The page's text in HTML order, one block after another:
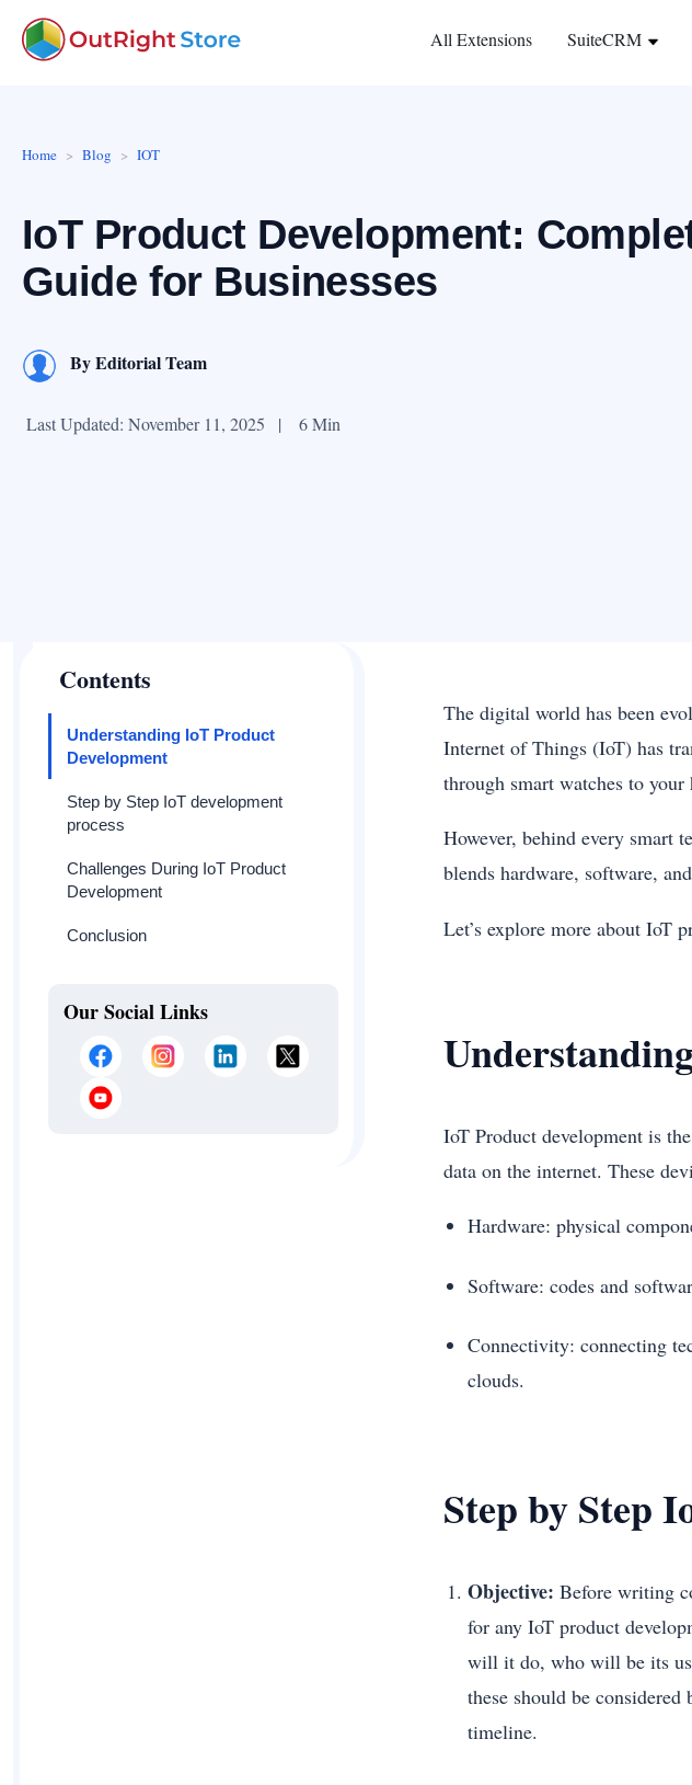
All Extensions SuiteCRM
Home Blog IOT
IoT Product Development:
Guide for Businesses
ByEditorial Team
Last Updated: November 11, 2025 | 6 Min
Contents
Understanding IoT Product
Development
Step by Step IoT development
process
Challenges During IoT Product
Development
Conclusion
Our Social Links
The digital world has been
Internet of Things (IoT) has
through smart watches to
However, behind every smart
blends hardware, software,
Let’s explore more about IoT
IoT Product development is
data on the internet. These
Hardware: physical
Software: codes and
Connectivity: connecting
clouds.
Step by Step
Objective: Before writing
for any IoT product
will it do, who will be its
these should be considered
timeline.